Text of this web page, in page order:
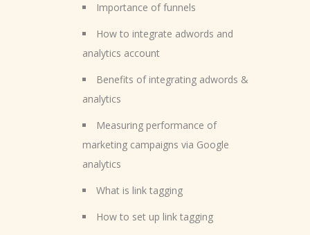
Importance of funnels
How to integrate adwords and
analytics account
Benefits of integrating adwords &
analytics
Measuring performance of
marketing campaigns via Google
analytics
What is link tagging
How to set up link tagging